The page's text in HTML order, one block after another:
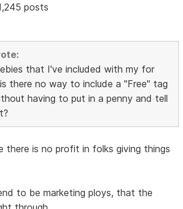
posts
that I've included with my for
there no way to include a "Free" tag
having to put in a penny and tell
there is no profit in folks giving things
to be marketing ploys, that the